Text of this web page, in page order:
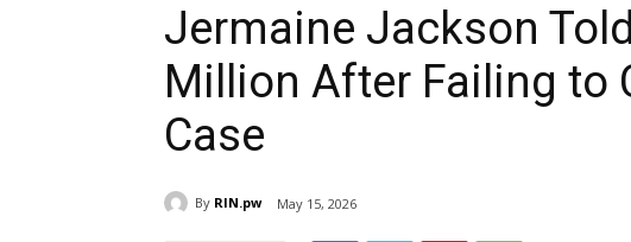
Jermaine Jackson
Million After Failing to
Case
By RIN.pw May 15, 2026